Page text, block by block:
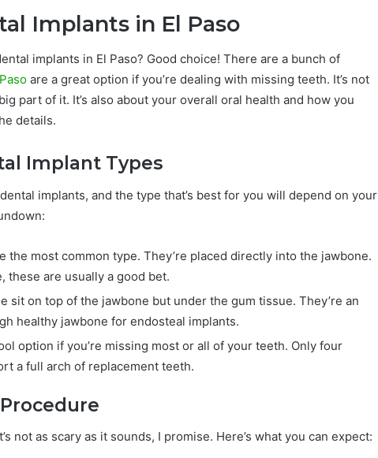
Implants in El Paso
implants in El Paso? Good choice! There are a bunch of
are a great option if you’re dealing with missing teeth. It’s not
part of it. It’s also about your overall oral health and how you
details.
Implant Types
implants, and the type that’s best for you will depend on your
the most common type. They’re placed directly into the jawbone.
these are usually a good bet.
sit on top of the jawbone but under the gum tissue. They’re an
healthy jawbone for endosteal implants.
option if you’re missing most or all of your teeth. Only four
a full arch of replacement teeth.
not as scary as it sounds, I promise. Here’s what you can expect: